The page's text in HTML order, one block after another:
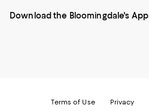
-
External
ExternalExternalExternal
Download the Bloomingdale's App
Terms of Use Privacy